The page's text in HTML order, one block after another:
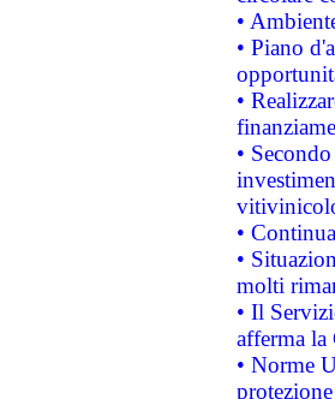
•
• Piano
•
•
•
•
molti
• Il
afferma la
• Norme